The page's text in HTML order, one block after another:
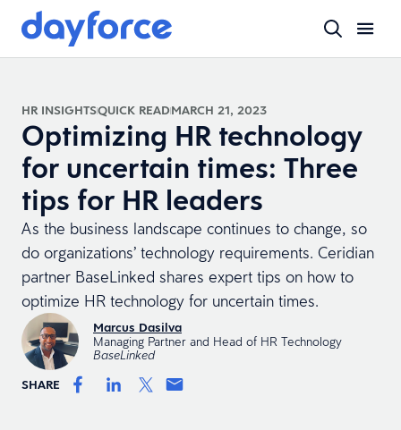
HR INSIGHTSQUICK READMARCH 21, 2023
Optimizing HR technology
for uncertain times: Three
tips for HR leaders
As the business landscape continues to change, so
do organizations’ technology requirements. Ceridian
partner BaseLinked shares expert tips on how to
optimize HR technology for uncertain times.
Marcus Dasilva
Managing Partner and Head of HR Technology
BaseLinked
SHARE